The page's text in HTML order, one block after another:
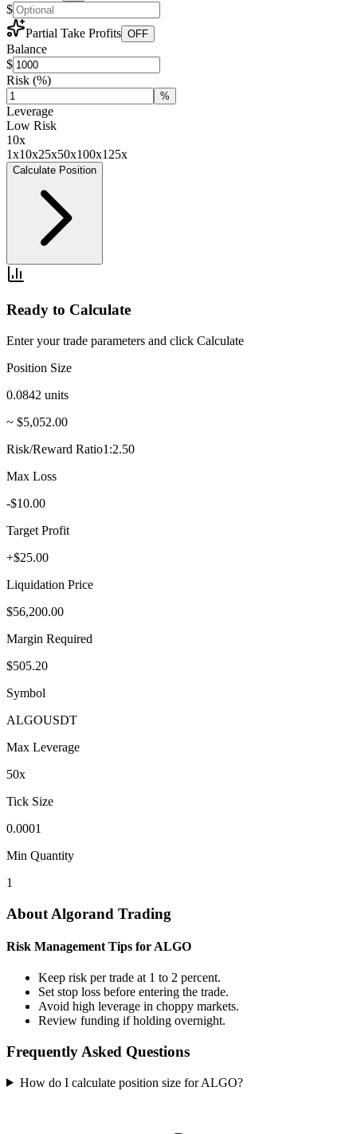
$
Partial Take Profits OFF
Balance
$
Risk (%)
%
Leverage
Low Risk
10x
1x10x25x50x100x125x
Calculate Position
Ready to Calculate
Enter your trade parameters and click Calculate
Position Size
0.0842 units
~ $5,052.00
Risk/Reward Ratio1:2.50
Max Loss
-$10.00
Target Profit
+$25.00
Liquidation Price
$56,200.00
Margin Required
$505.20
Symbol
ALGOUSDT
Max Leverage
50x
Tick Size
0.0001
Min Quantity
1
About Algorand Trading
Risk Management Tips for ALGO
Keep risk per trade at 1 to 2 percent.
Set stop loss before entering the trade.
Avoid high leverage in choppy markets.
Review funding if holding overnight.
Frequently Asked Questions
How do I calculate position size for ALGO?